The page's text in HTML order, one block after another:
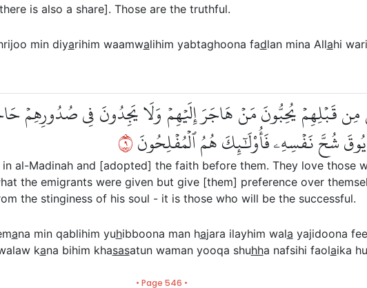
is also a share]. Those are the truthful.
min diyarihim waamwalihim yabtaghoona fadlan mina Allahi wari
مِن قَبۡلِهِمۡ يُحِبُّونَ مَنۡ هَاجَرَ إِلَيۡهِمۡ وَلَا يَجِدُونَ فِي صُدُورِهِمۡ
شُحَّ نَفۡسِهِۦ فَأُوْلَٰٓئِكَ هُمُ ٱلۡمُفۡلِحُونَ٩
al-Madinah and [adopted] the faith before them. They love those
the emigrants were given but give [them] preference over
the stinginess of his soul - it is those who will be the successful.
ana min qablihim yuhibboona man hajara ilayhim wala yajidoona fee
kana bihim khasasatun waman yooqa shuhha nafsihi faolaika
• Page 546 •